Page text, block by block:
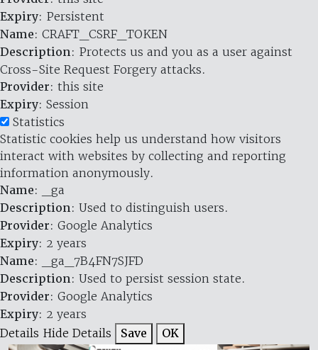
Expiry: Persistent
Name: CRAFT_CSRF_TOKEN
Description: Protects us and you as a user against
Cross-Site Request Forgery attacks.
Provider: this site
Expiry: Session
Statistics
Statistic cookies help us understand how visitors
interact with websites by collecting and reporting
information anonymously.
Name: _ga
Description: Used to distinguish users.
Provider: Google Analytics
Expiry: 2 years
Name: _ga_7B4FN7SJFD
Description: Used to persist session state.
Provider: Google Analytics
Expiry: 2 years
Details Hide Details Save OK